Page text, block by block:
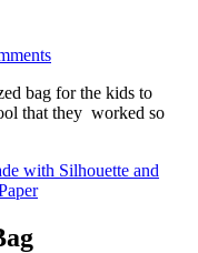
bag for the kids to
that they worked so